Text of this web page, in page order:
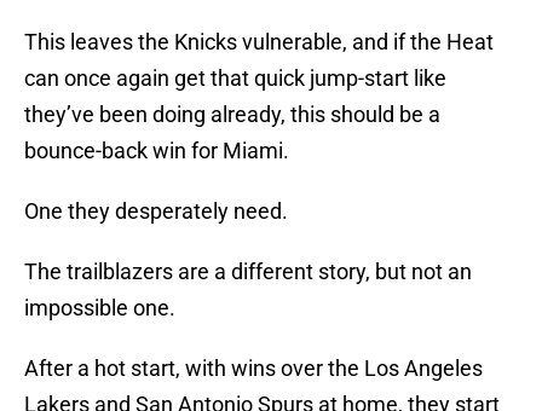
This leaves the Knicks vulnerable, and if the Heat
can once again get that quick jump-start like
they’ve been doing already, this should be a
bounce-back win for Miami.
One they desperately need.
The trailblazers are a different story, but not an
impossible one.
After a hot start, with wins over the Los Angeles
Lakers and San Antonio Spurs at home, they start